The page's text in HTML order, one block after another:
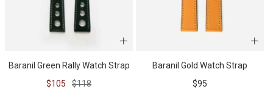
Baranil Green Rally Watch Strap
Sale
$105
Regular
$118
Baranil Gold Watch Strap
Sale
$95
SQUALE